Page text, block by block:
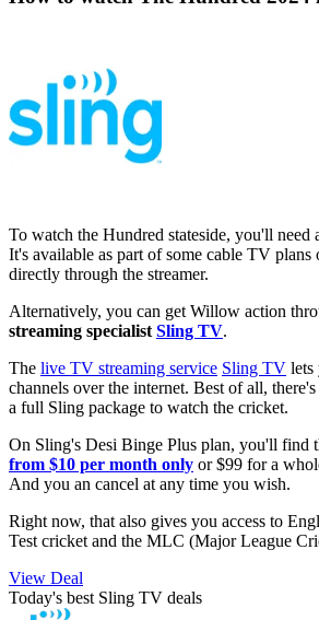
To watch the Hundred stateside, you'll need
It's available as part of some cable TV plans
directly through the streamer.
Alternatively, you can get Willow action
streaming specialist Sling TV.
The live TV streaming service Sling TV lets
channels over the internet. Best of all,
a full Sling package to watch the cricket.
On Sling's Desi Binge Plus plan, you'll find
from $10 per month only or $99 for a
And you an cancel at any time you wish.
Right now, that also gives you access to
Test cricket and the MLC (Major League
View Deal
Today's best Sling TV deals